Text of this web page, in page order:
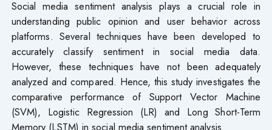
Social media sentiment analysis plays a crucial role in
understanding public opinion and user behavior across
platforms. Several techniques have been developed to
accurately classify sentiment in social media data.
However, these techniques have not been adequately
analyzed and compared. Hence, this study investigates the
comparative performance of Support Vector Machine
(SVM), Logistic Regression (LR) and Long Short-Term
Memory (LSTM) in social media sentiment analysis.